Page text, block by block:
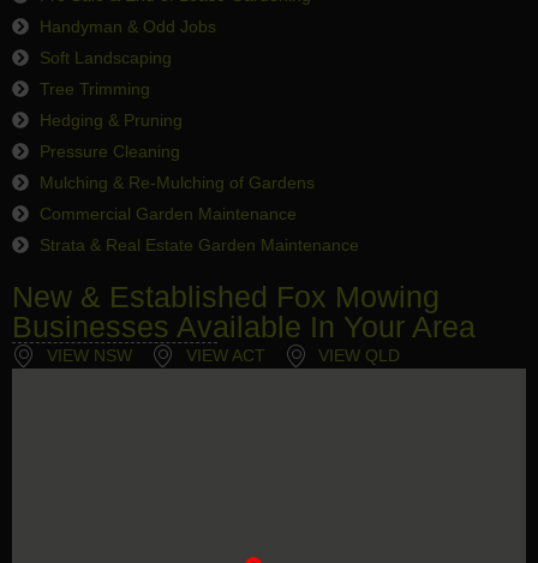
Handyman & Odd Jobs
Soft Landscaping
Tree Trimming
Hedging & Pruning
Pressure Cleaning
Mulching & Re-Mulching of Gardens
Commercial Garden Maintenance
Strata & Real Estate Garden Maintenance
New & Established Fox Mowing
Businesses Available In Your Area
VIEW NSW VIEW ACT VIEW QLD